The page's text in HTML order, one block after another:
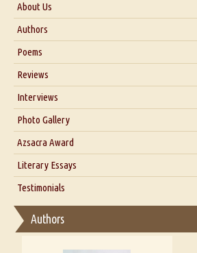
About Us
About Us
Blog
Authors
Poems
Reviews
Interviews
Interview with Dr. Santosh Kumar
Interview with Azsacra Zarathustra
Interview with Alka Narula
Interview with D Everett Newell
Interview with Sweta Srivastava Vikram
Photo Gallery
Azsacra Award
Literary Essays
Thoughts on Literary Criticism
Essay on Bilingualism
Essay on Multilingual
Testimonials
Authors